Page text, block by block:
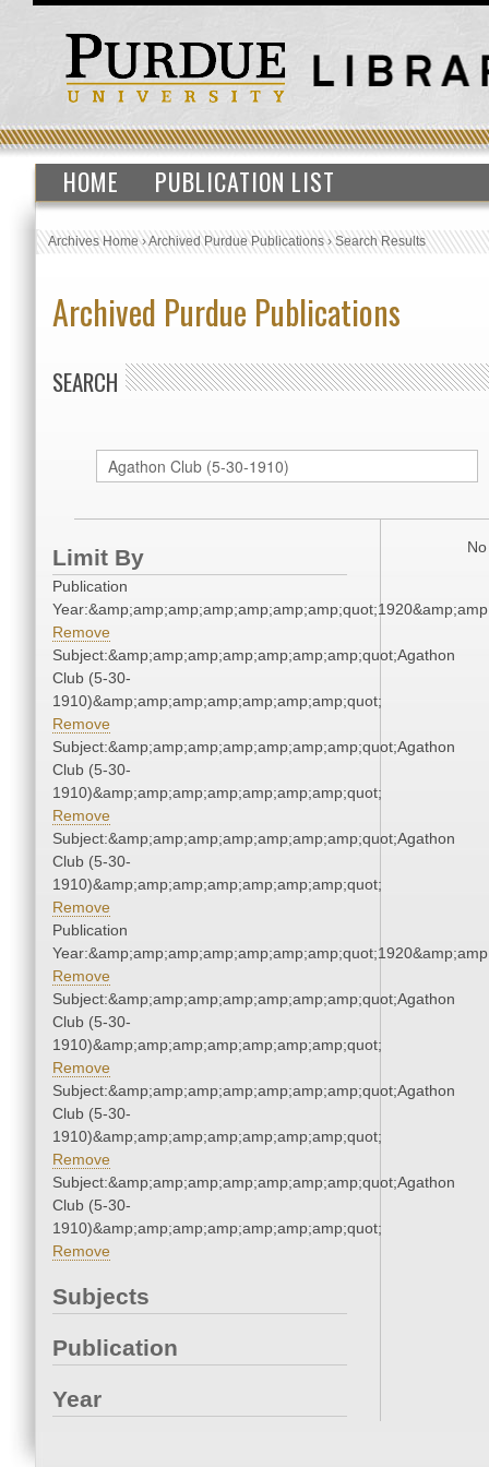
HOME PUBLICATION LIST
Archives Home›Archived Purdue Publications›Search Results
Archived Purdue Publications
SEARCH
Limit By
Publication
Remove
Subject:&amp;amp;amp;amp;amp;amp;amp;quot;Agathon
Club (5-30-
1910)&amp;amp;amp;amp;amp;amp;amp;quot;
Remove
Subject:&amp;amp;amp;amp;amp;amp;amp;quot;Agathon
Club (5-30-
1910)&amp;amp;amp;amp;amp;amp;amp;quot;
Remove
Subject:&amp;amp;amp;amp;amp;amp;amp;quot;Agathon
Club (5-30-
1910)&amp;amp;amp;amp;amp;amp;amp;quot;
Remove
Publication
Remove
Subject:&amp;amp;amp;amp;amp;amp;amp;quot;Agathon
Club (5-30-
1910)&amp;amp;amp;amp;amp;amp;amp;quot;
Remove
Subject:&amp;amp;amp;amp;amp;amp;amp;quot;Agathon
Club (5-30-
1910)&amp;amp;amp;amp;amp;amp;amp;quot;
Remove
Subject:&amp;amp;amp;amp;amp;amp;amp;quot;Agathon
Club (5-30-
1910)&amp;amp;amp;amp;amp;amp;amp;quot;
Remove
Subjects
Publication
Year